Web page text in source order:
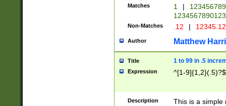
Matches 1 |
Non-Matches .12 |
Author Matthew
Title 1 to 99 in .5
Expression ^[1-9]{1,2}(.5)?$
Description
This is a simple